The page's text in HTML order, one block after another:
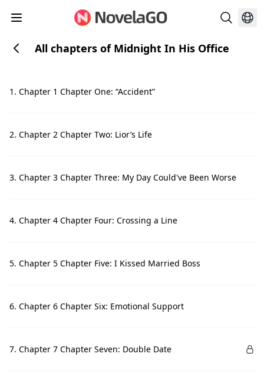
All chapters of Midnight In His Office
1. Chapter 1 Chapter One: “Accident”
2. Chapter 2 Chapter Two: Lior’s Life
3. Chapter 3 Chapter Three: My Day Could've Been Worse
4. Chapter 4 Chapter Four: Crossing a Line
5. Chapter 5 Chapter Five: I Kissed Married Boss
6. Chapter 6 Chapter Six: Emotional Support
7. Chapter 7 Chapter Seven: Double Date